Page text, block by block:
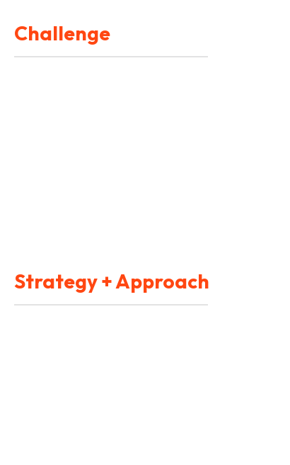
Challenge
Strategy + Approach